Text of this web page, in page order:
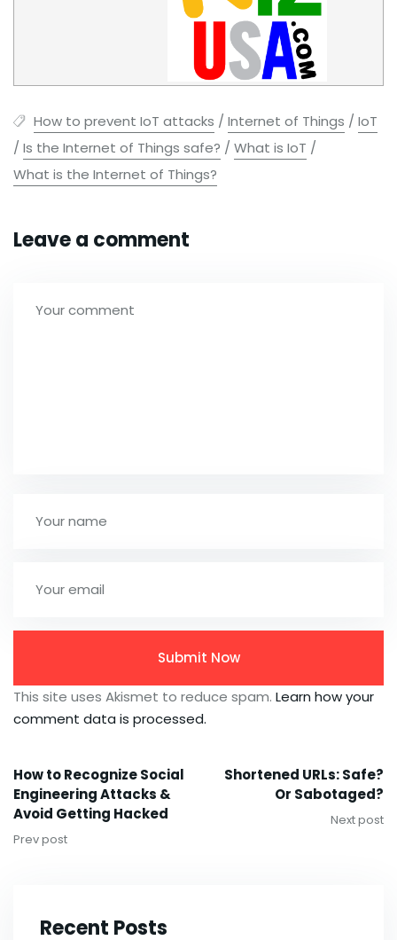
How to prevent IoT attacks / Internet of Things / IoT
/ Is the Internet of Things safe? / What is IoT /
What is the Internet of Things?
Leave a comment
This site uses Akismet to reduce spam. Learn how your
comment data is processed.
How to Recognize Social
Engineering Attacks &
Avoid Getting Hacked
Prev post
Shortened URLs: Safe?
Or Sabotaged?
Next post
Recent Posts